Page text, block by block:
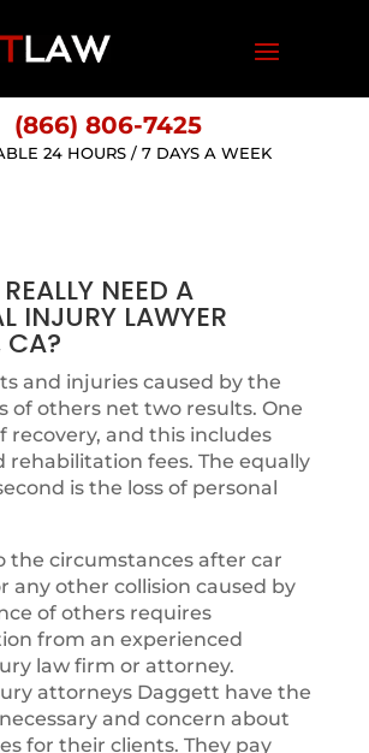
(866) 806-7425
24 HOURS / 7 DAYS A WEEK
NEED A
INJURY LAWYER
and injuries caused by the
of others net two results. One
recovery, and this includes
rehabilitation fees. The equally
is the loss of personal
the circumstances after car
any other collision caused by
of others requires
from an experienced
law firm or attorney.
attorneys Daggett have the
and concern about
for their clients. They pay